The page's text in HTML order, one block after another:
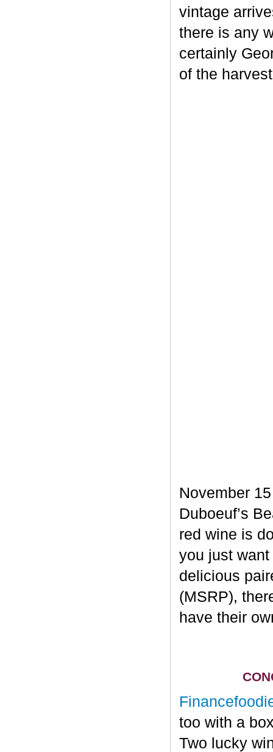
vintage
there is any
certainly
of the
November
Duboeuf’s
red wine is
you just
delicious
(MSRP),
have their
too with a
Two lucky